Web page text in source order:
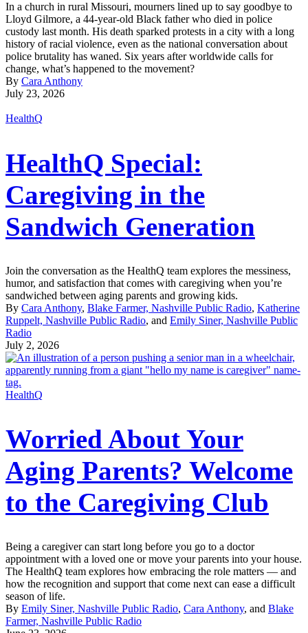
In a church in rural Missouri, mourners lined up to say goodbye to
Lloyd Gilmore, a 44-year-old Black father who died in police
custody last month. His death sparked protests in a city with a long
history of racial violence, even as the national conversation about
police brutality has waned. Six years after worldwide calls for
change, what’s happened to the movement?
By Cara Anthony
July 23, 2026
HealthQ
HealthQ Special:
Caregiving in the
Sandwich Generation
Join the conversation as the HealthQ team explores the messiness,
humor, and satisfaction that comes with caregiving when you’re
sandwiched between aging parents and growing kids.
By Cara Anthony, Blake Farmer, Nashville Public Radio, Katherine
Ruppelt, Nashville Public Radio, and Emily Siner, Nashville Public
Radio
July 2, 2026
HealthQ
Worried About Your
Aging Parents? Welcome
to the Caregiving Club
Being a caregiver can start long before you go to a doctor
appointment with a loved one or move your parents into your house.
The HealthQ team explores how embracing the role matters — and
how the recognition and support that come next can ease a difficult
season of life.
By Emily Siner, Nashville Public Radio, Cara Anthony, and Blake
Farmer, Nashville Public Radio